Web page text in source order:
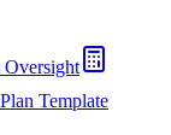
Oversight
Template